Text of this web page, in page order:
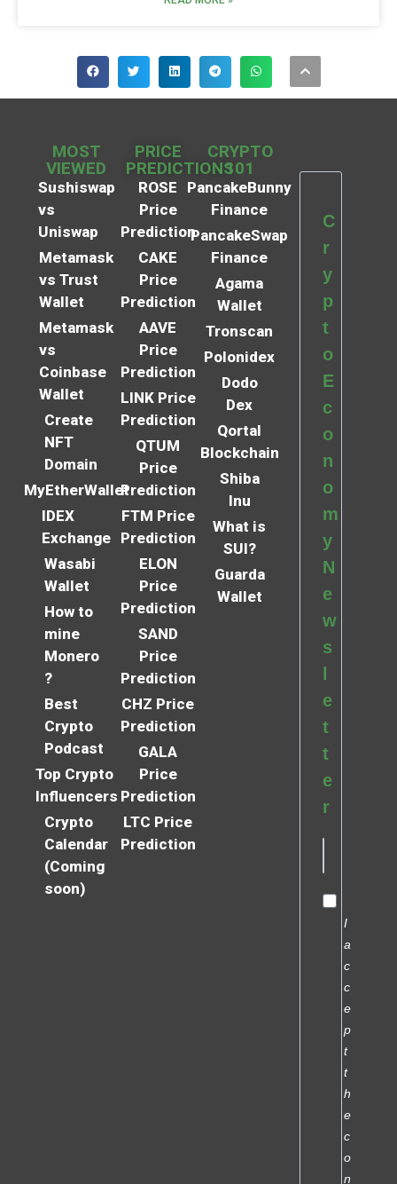
MOST
VIEWED
Sushiswap
vs
Uniswap
Metamask
vs Trust
Wallet
Metamask
vs
Coinbase
Wallet
Create
NFT
Domain
MyEtherWallet
IDEX
Exchange
Wasabi
Wallet
How to
mine
Monero
?
Best
Crypto
Podcast
Top Crypto
Influencers
Crypto
Calendar
(Coming
soon)
PRICE
PREDICTIONS
ROSE
Price
Prediction
CAKE
Price
Prediction
AAVE
Price
Prediction
LINK Price
Prediction
QTUM
Price
Prediction
FTM Price
Prediction
ELON
Price
Prediction
SAND
Price
Prediction
CHZ Price
Prediction
GALA
Price
Prediction
LTC Price
Prediction
CRYPTO
101
PancakeBunny
Finance
PancakeSwap
Finance
Agama
Wallet
Tronscan
Polonidex
Dodo
Dex
Qortal
Blockchain
Shiba
Inu
What is
SUI?
Guarda
Wallet
C
r
y
p
t
o
E
c
o
n
o
m
y
N
e
w
s
l
e
t
t
e
r
I
a
c
c
e
p
t
t
h
e
c
o
n